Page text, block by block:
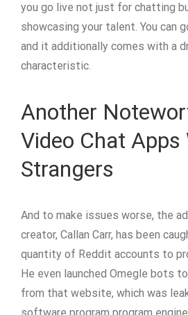
you go live not just for chatting
showcasing your talent. You can
and it additionally comes with a
characteristic.
Another
Video Chat Apps
Strangers
And to make issues worse, the
creator, Callan Carr, has been
quantity of Reddit accounts to
He even launched Omegle bots
from that website, which was